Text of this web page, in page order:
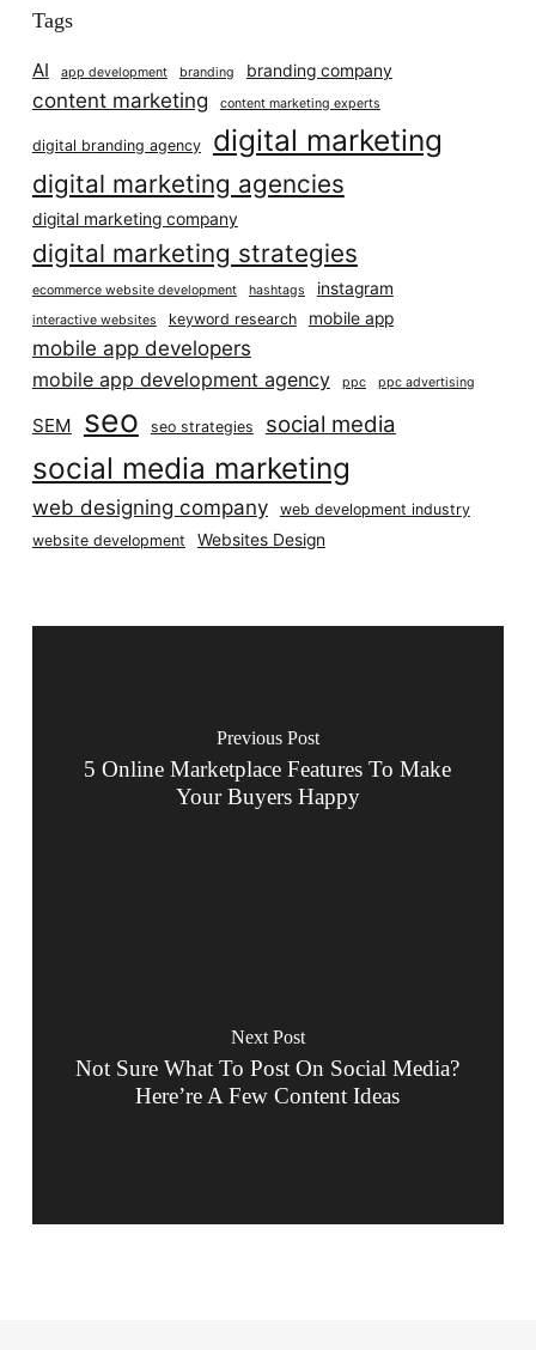
Tags
AI app development branding branding company
content marketing content marketing experts
digital branding agency digital marketing
digital marketing agencies
digital marketing company
digital marketing strategies
ecommerce website development hashtags instagram
interactive websites keyword research mobile app
mobile app developers
mobile app development agency
ppc ppc advertising
SEM seo seo strategies social media
social media marketing
web designing company
web development industry
website development
Websites Design
Previous Post
5 Online Marketplace Features To Make
Your Buyers Happy
Next Post
Not Sure What To Post On Social Media?
Here’re A Few Content Ideas